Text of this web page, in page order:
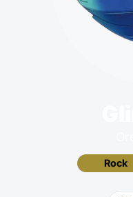
Rock